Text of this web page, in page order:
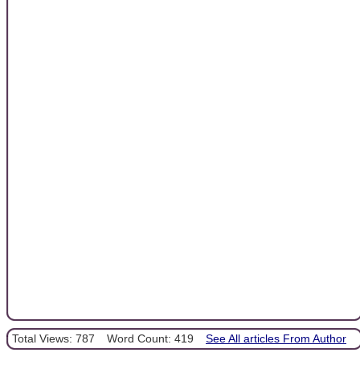
Total Views: 787 Word Count: 419 See All articles From Author